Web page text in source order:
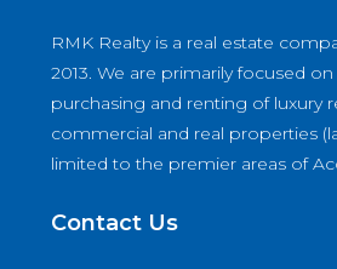
RMK Realty is a real estate
2013. We are primarily focused on
purchasing and renting of luxury
commercial and real properties
limited to the premier areas of
Contact Us